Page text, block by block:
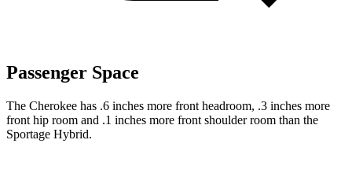
Passenger Space
The Cherokee has .6 inches more front headroom, .3 inches more
front hip room and .1 inches more front shoulder room than the
Sportage Hybrid.